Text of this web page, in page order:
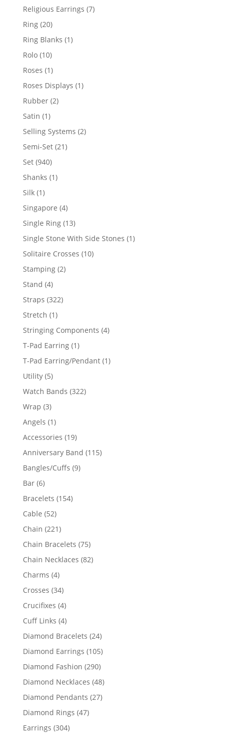
products
Religious Earrings 77
Ring 2020
products
Ring Blanks 11
Rolo 1010
products
Roses 11
product
Roses Displays 11
Rubber 22
Satin 11
product
Selling Systems 22
Semi-Set 2121
Set 940940
products
Shanks 11
Silk 11
product
Singapore 44
products
Single Ring 1313
products
Single Stone With Side Stones 11
Solitaire Crosses 1010
Stamping 22
Stand 44
products
Straps 322322
Stretch 11
product
Stringing Components 44
T-Pad Earring 11
product
T-Pad Earring/Pendant 11
Utility 55
products
Watch Bands 322322
Wrap 33
products
Angels 11
product
Accessories 1919
products
Anniversary Band 115115
Bangles/Cuffs 99
Bar 66
products
Bracelets 154154
Cable 5252
products
Chain 221221
products
Chain Bracelets 7575
products
Chain Necklaces 8282
Charms 44
products
Crosses 3434
products
Crucifixes 44
products
Cuff Links 44
products
Diamond Bracelets 2424
products
Diamond Earrings 105105
Diamond Fashion 290290
products
Diamond Necklaces 4848
Diamond Pendants 2727
Diamond Rings 4747
Earrings 304304